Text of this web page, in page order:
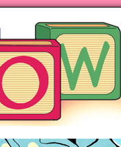
hot motherhood on